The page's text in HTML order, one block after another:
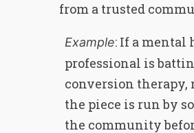
from a trusted
Example: If a mental
professional is
conversion therapy,
the piece is run by
the community